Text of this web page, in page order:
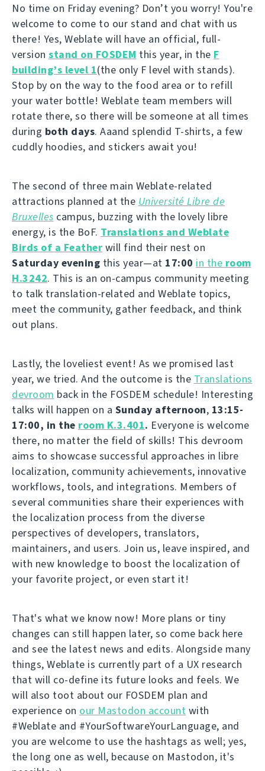
No time on Friday evening? Don’t you worry! You're
welcome to come to our stand and chat with us
there! Yes, Weblate will have an official, full-
version stand on FOSDEM this year, in the F
building’s level 1(the only F level with stands).
Stop by on the way to the food area or to refill
your water bottle! Weblate team members will
rotate there, so there will be someone at all times
during both days. Aaand splendid T-shirts, a few
cuddly hoodies, and stickers await you!
The second of three main Weblate-related
attractions planned at the Université Libre de
Bruxelles campus, buzzing with the lovely libre
energy, is the BoF. Translations and Weblate
Birds of a Feather will find their nest on
Saturday evening this year—at 17:00 in the room
H.3242. This is an on-campus community meeting
to talk translation-related and Weblate topics,
meet the community, gather feedback, and think
out plans.
Lastly, the loveliest event! As we promised last
year, we tried. And the outcome is the Translations
devroom back in the FOSDEM schedule! Interesting
talks will happen on a Sunday afternoon, 13:15-
17:00, in the room K.3.401. Everyone is welcome
there, no matter the field of skills! This devroom
aims to showcase successful approaches in libre
localization, community achievements, innovative
workflows, tools, and integrations. Members of
several communities share their experiences with
the localization process from the diverse
perspectives of developers, translators,
maintainers, and users. Join us, leave inspired, and
with new knowledge to boost the localization of
your favorite project, or even start it!
That's what we know now! More plans or tiny
changes can still happen later, so come back here
and see the latest news and edits. Alongside many
things, Weblate is currently part of a UX research
that will co-define its future looks and feels. We
will also toot about our FOSDEM plan and
experience on our Mastodon account with
#Weblate and #YourSoftwareYourLanguage, and
you are welcome to use the hashtags as well; yes,
the long one as well, because on Mastodon, it's